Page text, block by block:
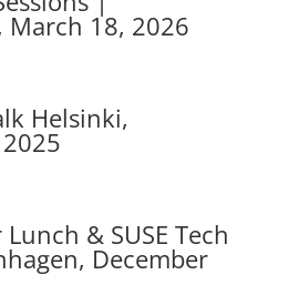
March 18, 2026
Helsinki,
& SUSE Tech
December